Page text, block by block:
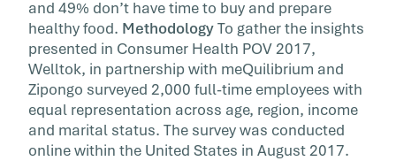
and 49% don’t have time to buy and prepare
healthy food. MethodologyTo gather the insights
presented in Consumer Health POV 2017,
Welltok, in partnership with meQuilibrium and
Zipongo surveyed 2,000 full-time employees with
equal representation across age, region, income
and marital status. The survey was conducted
online within the United States in August 2017.